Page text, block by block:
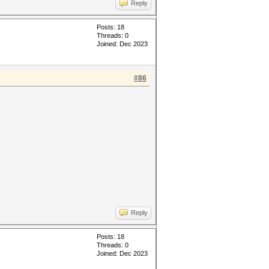
Reply
Posts: 18
Threads: 0
Joined: Dec 2023
#86
Reply
Posts: 18
Threads: 0
Joined: Dec 2023